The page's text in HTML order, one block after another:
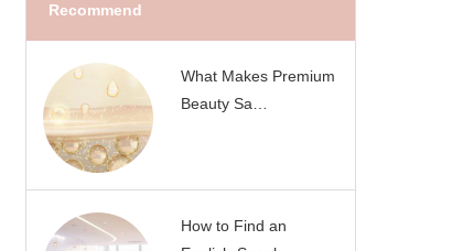
Recommend
What Makes Premium
Beauty Sa…
How to Find an